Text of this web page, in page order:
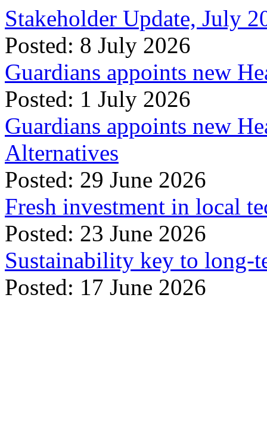
Stakeholder Update, July
Posted: 8 July 2026
Guardians appoints new
Posted: 1 July 2026
Guardians appoints new
Alternatives
Posted: 29 June 2026
Fresh investment in local
Posted: 23 June 2026
Sustainability key to long-
Posted: 17 June 2026